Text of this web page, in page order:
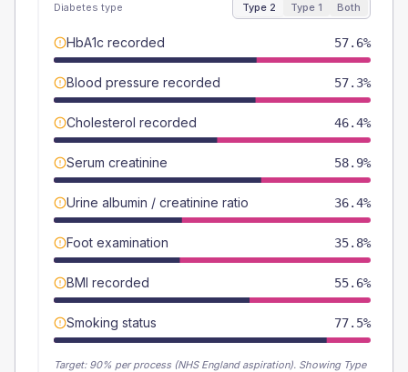
Diabetes type Type 2 Type 1 Both
HbA1c recorded 57.6%
Blood pressure recorded 57.3%
Cholesterol recorded 46.4%
Serum creatinine 58.9%
Urine albumin / creatinine ratio 36.4%
Foot examination 35.8%
BMI recorded 55.6%
Smoking status 77.5%
Target: 90% per process (NHS England aspiration). Showing Type